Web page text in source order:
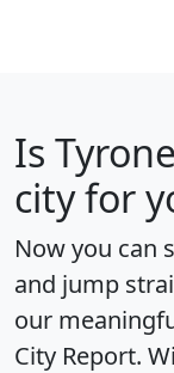
Is Tyrone
city for
Now you can
and jump
our
City Report.